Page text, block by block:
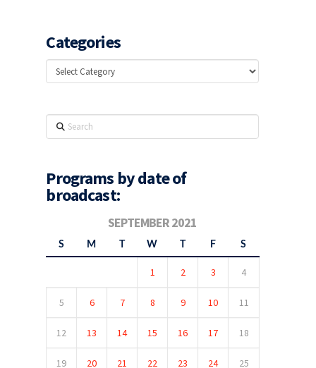
Categories
Categories
Search
Programs by date of
broadcast:
SEPTEMBER 2021
S M T W T F S
1 2 3 4
5 6 7 8 9 10 11
12 13 14 15 16 17 18
19 20 21 22 23 24 25